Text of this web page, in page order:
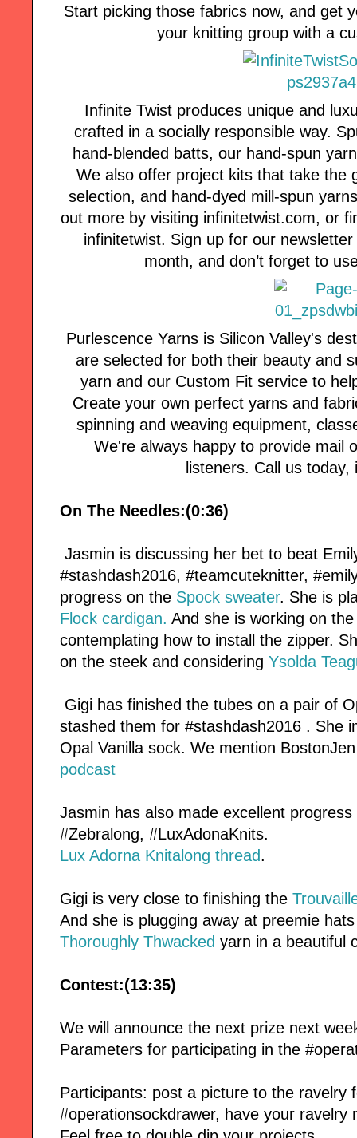
Start picking those fabrics now, and get
your knitting group with a
Infinite Twist produces unique and
crafted in a socially responsible way.
hand-blended batts, our hand-spun
We also offer project kits that take the
selection, and hand-dyed mill-spun
out more by visiting infinitetwist.com, or
infinitetwist. Sign up for our
month, and don’t forget to
Purlescence Yarns is Silicon Valley's
are selected for both their beauty and
yarn and our Custom Fit service to
Create your own perfect yarns and
spinning and weaving equipment,
We're always happy to provide mail
listeners. Call us
On The Needles:(0:36)
Jasmin is discussing her bet to beat
#stashdash2016, #teamcuteknitter,
progress on the Spock sweater. She is
Flock cardigan. And she is working on
contemplating how to install the zipper.
on the steek and considering Ysolda
Gigi has finished the tubes on a pair of
stashed them for #stashdash2016 . She
Opal Vanilla sock. We mention
podcast
Jasmin has also made excellent
#Zebralong, #LuxAdonaKnits.
Lux Adorna Knitalong thread.
Gigi is very close to finishing the
And she is plugging away at preemie
Thoroughly Thwacked yarn in a beautiful
Contest:(13:35)
We will announce the next prize next
Parameters for participating in the
Participants: post a picture to the ravelry
#operationsockdrawer, have your ravelry